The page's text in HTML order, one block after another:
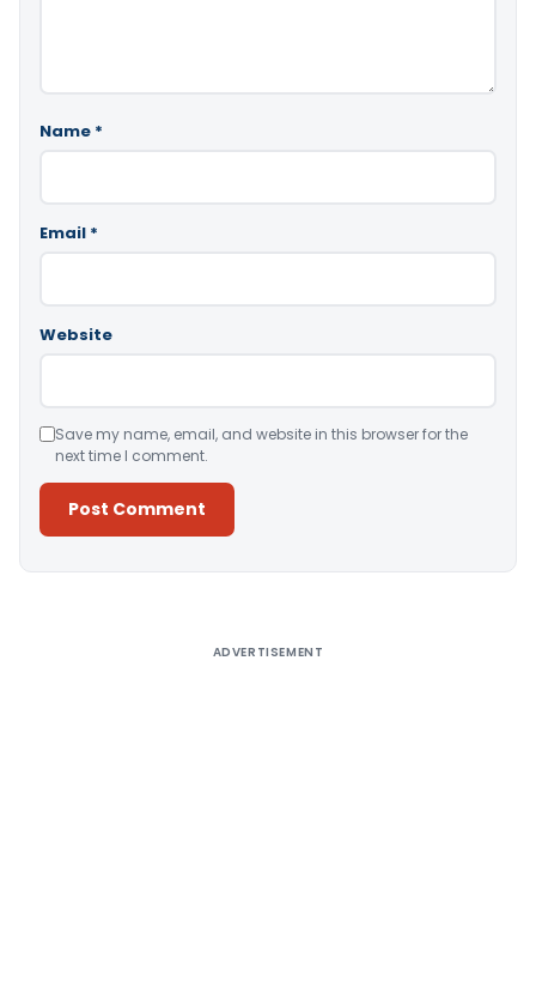
Name *
Email *
Website
Save my name, email, and website in this browser for the
next time I comment.
ADVERTISEMENT